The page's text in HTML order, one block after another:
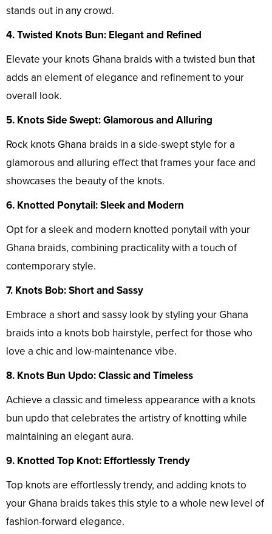
stands out in any crowd.
4. Twisted Knots Bun: Elegant and Refined
Elevate your knots Ghana braids with a twisted bun that
adds an element of elegance and refinement to your
overall look.
5. Knots Side Swept: Glamorous and Alluring
Rock knots Ghana braids in a side-swept style for a
glamorous and alluring effect that frames your face and
showcases the beauty of the knots.
6. Knotted Ponytail: Sleek and Modern
Opt for a sleek and modern knotted ponytail with your
Ghana braids, combining practicality with a touch of
contemporary style.
7. Knots Bob: Short and Sassy
Embrace a short and sassy look by styling your Ghana
braids into a knots bob hairstyle, perfect for those who
love a chic and low-maintenance vibe.
8. Knots Bun Updo: Classic and Timeless
Achieve a classic and timeless appearance with a knots
bun updo that celebrates the artistry of knotting while
maintaining an elegant aura.
9. Knotted Top Knot: Effortlessly Trendy
Top knots are effortlessly trendy, and adding knots to
your Ghana braids takes this style to a whole new level of
fashion-forward elegance.